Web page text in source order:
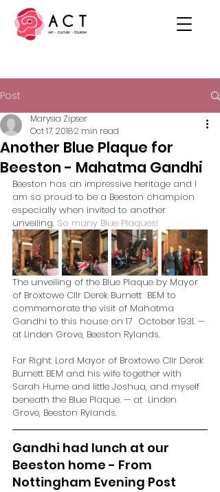
Post
Another Blue Plaque for
Beeston - Mahatma Gandhi
Marysia Zipser
Oct 17, 20182 min read
Beeston has an impressive heritage and I
am so proud to be a Beeston champion
especially when invited to another
unveiling. So many Blue Plaques!
The unveiling of the Blue Plaque by Mayor
of Broxtowe Cllr Derek Burnett  BEM to
commemorate the visit of Mahatma
Gandhi to this house on 17  October 1931. —
at Linden Grove, Beeston Rylands.
Far Right: Lord Mayor of Broxtowe Cllr Derek
Burnett BEM and his wife together with
Sarah Hume and little Joshua, and myself
beneath the Blue Plaque. — at  Linden
Grove, Beeston Rylands.
Gandhi had lunch at our
Beeston home - From
Nottingham Evening Post